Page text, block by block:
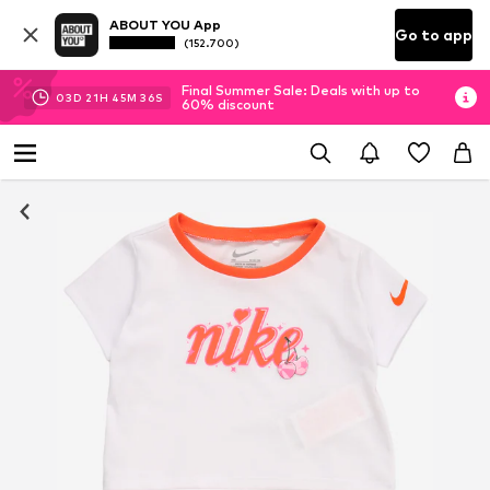
ABOUT YOU App
(152.700) Go to app
03D 21H 45M 35S
Final Summer Sale: Deals with up to
60% discount